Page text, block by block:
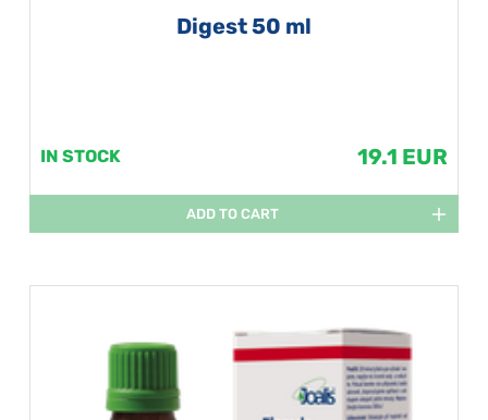
Digest 50 ml
IN STOCK 19.1 EUR
ADD TO CART